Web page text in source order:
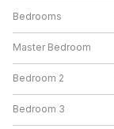
Bedrooms
Master Bedroom
Bedroom 2
Bedroom 3